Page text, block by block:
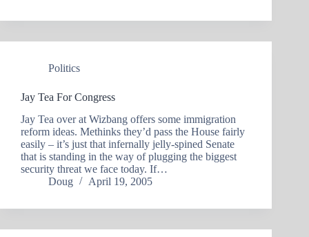
Politics
Jay Tea For Congress
Jay Tea over at Wizbang offers some immigration
reform ideas. Methinks they’d pass the House fairly
easily – it’s just that infernally jelly-spined Senate
that is standing in the way of plugging the biggest
security threat we face today. If…
Doug
April 19, 2005